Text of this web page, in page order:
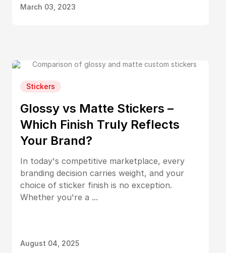
March 03, 2023
Stickers
Glossy vs Matte Stickers –
Which Finish Truly Reflects
Your Brand?
In today's competitive marketplace, every
branding decision carries weight, and your
choice of sticker finish is no exception.
Whether you're a ...
August 04, 2025